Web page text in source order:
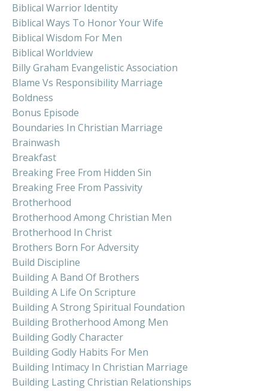
Biblical Warrior Identity
Biblical Ways To Honor Your Wife
Biblical Wisdom For Men
Biblical Worldview
Billy Graham Evangelistic Association
Blame Vs Responsibility Marriage
Boldness
Bonus Episode
Boundaries In Christian Marriage
Brainwash
Breakfast
Breaking Free From Hidden Sin
Breaking Free From Passivity
Brotherhood
Brotherhood Among Christian Men
Brotherhood In Christ
Brothers Born For Adversity
Build Discipline
Building A Band Of Brothers
Building A Life On Scripture
Building A Strong Spiritual Foundation
Building Brotherhood Among Men
Building Godly Character
Building Godly Habits For Men
Building Intimacy In Christian Marriage
Building Lasting Christian Relationships